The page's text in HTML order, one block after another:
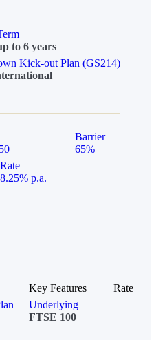
to 6 years
Kick-out Plan (GS214)
Barrier
65%
Rate
8.25% p.a.
Key Features
Rate
Underlying
FTSE 100